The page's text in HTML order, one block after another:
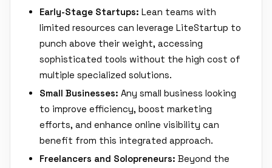
Early-Stage Startups: Lean teams with
limited resources can leverage LiteStartup to
punch above their weight, accessing
sophisticated tools without the high cost of
multiple specialized solutions.
Small Businesses: Any small business looking
to improve efficiency, boost marketing
efforts, and enhance online visibility can
benefit from this integrated approach.
Freelancers and Solopreneurs: Beyond the